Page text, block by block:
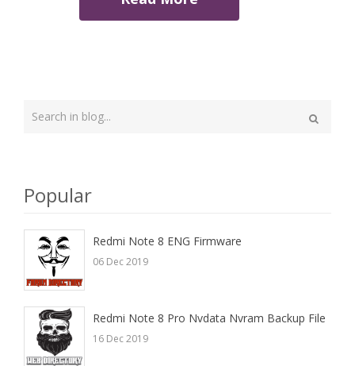
Search
Popular
Redmi Note 8 ENG Firmware
06 Dec 2019
Redmi Note 8 Pro Nvdata Nvram Backup File
16 Dec 2019